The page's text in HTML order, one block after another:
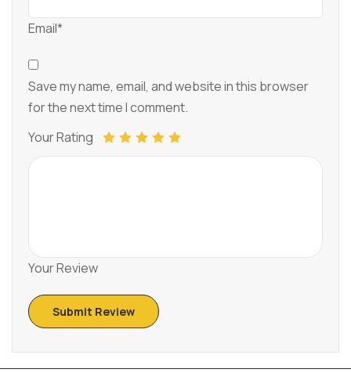
Email*
Save my name, email, and website in this browser
for the next time I comment.
Your Rating
Your Review